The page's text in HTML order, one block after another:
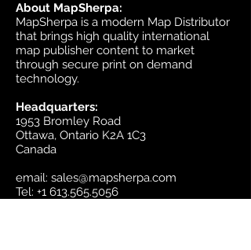
About MapSherpa:
MapSherpa is a modern Map Distributor
that brings high quality international
map publisher content to market
through secure print on demand
technology.
Headquarters:
1953 Bromley Road
Ottawa, Ontario K2A 1C3
Canada
email: sales@mapsherpa.com
Tel: +1 613.565.5056